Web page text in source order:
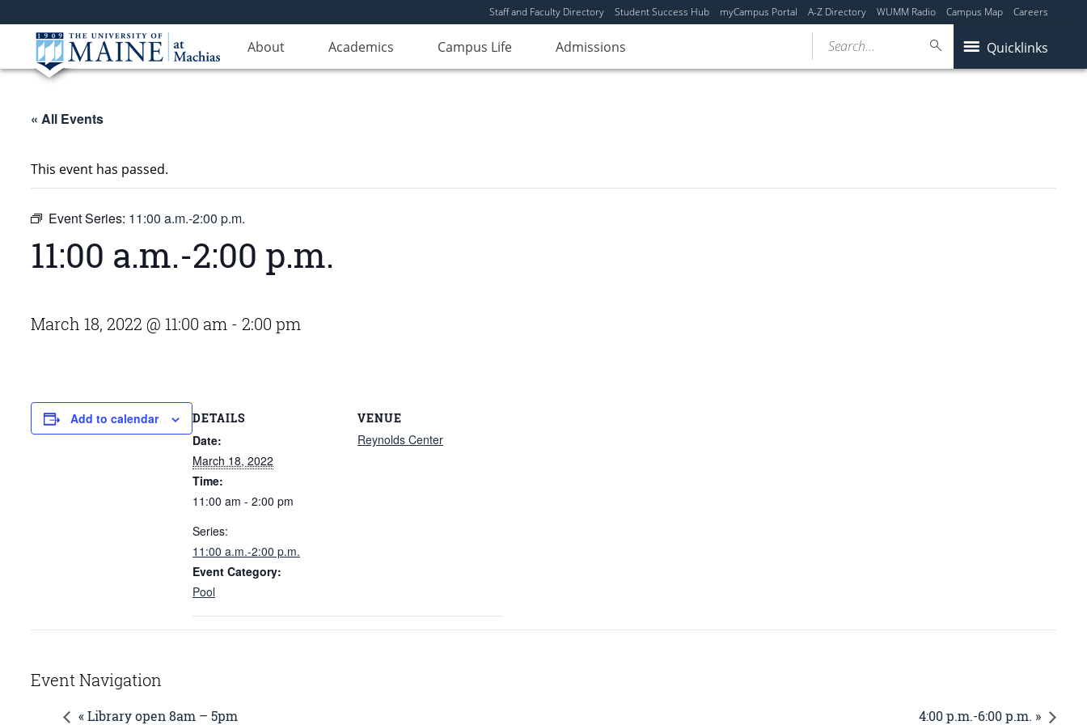
Staff and Faculty Directory Student Success Hub myCampus Portal A-Z Directory WUMM Radio Campus Map Careers
About Academics Campus Life Admissions Quicklinks
Search...
« All Events
This event has passed.
Event Series: 11:00 a.m.-2:00 p.m.
11:00 a.m.-2:00 p.m.
March 18, 2022 @ 11:00 am - 2:00 pm
Add to calendar DETAILS
Date:
March 18, 2022
Time:
11:00 am - 2:00 pm
Series:
11:00 a.m.-2:00 p.m.
Event Category:
Pool
VENUE
Reynolds Center
Event Navigation
« Library open 8am – 5pm 4:00 p.m.-6:00 p.m. »